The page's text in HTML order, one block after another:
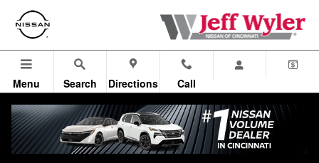
Skip to main content
Menu Search Directions Call